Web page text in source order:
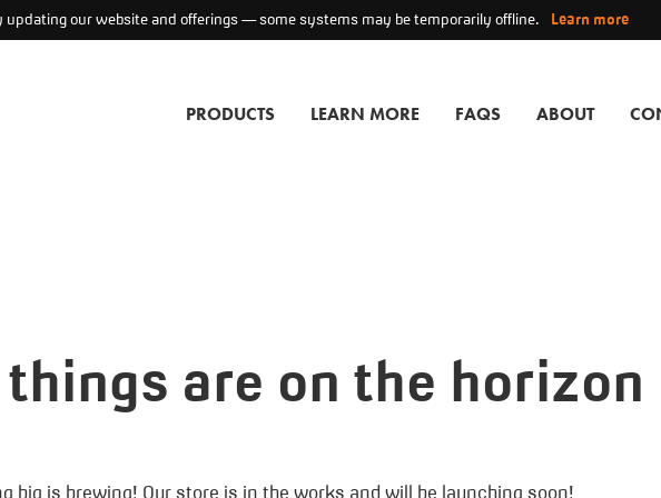
updating our website and offerings — some systems may be temporarily offline. Learn more
PRODUCTS LEARN MORE FAQS ABOUT
are on the horizon
big is brewing! Our store is in the works and will be launching soon!